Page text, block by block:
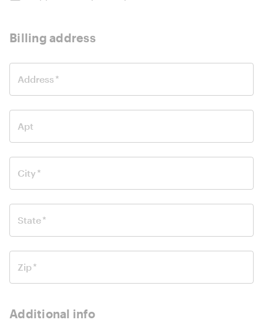
Billing address
Address *
Apt
City *
State*
Zip*
Additional info